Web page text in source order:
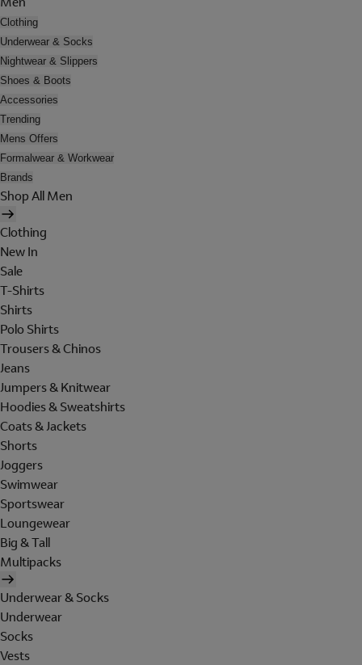
Clothing
Underwear & Socks
Nightwear & Slippers
Shoes & Boots
Accessories
Trending
Mens Offers
Formalwear & Workwear
Brands
Shop All Men
Clothing
New In
Sale
T-Shirts
Shirts
Polo Shirts
Trousers & Chinos
Jeans
Jumpers & Knitwear
Hoodies & Sweatshirts
Coats & Jackets
Shorts
Joggers
Swimwear
Sportswear
Loungewear
Big & Tall
Multipacks
Underwear & Socks
Underwear
Socks
Vests